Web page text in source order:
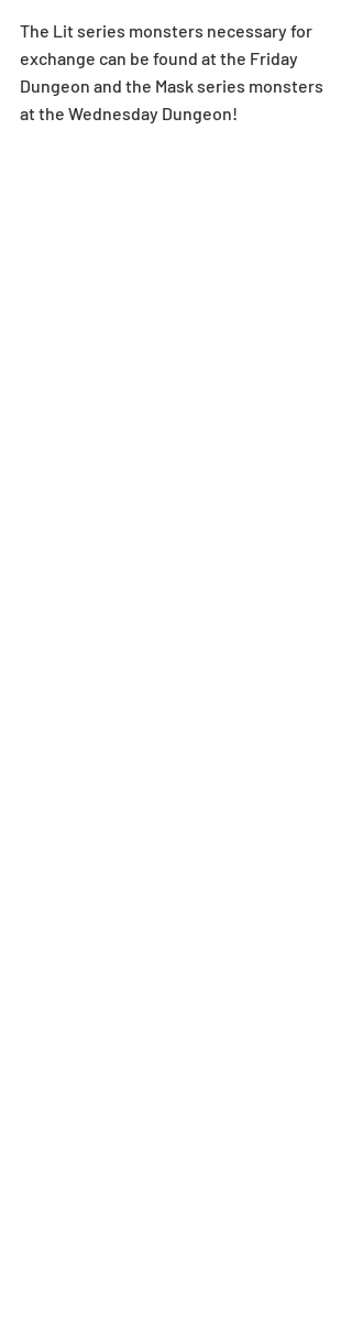
The Lit series monsters necessary for
exchange can be found at the Friday
Dungeon and the Mask series monsters
at the Wednesday Dungeon!